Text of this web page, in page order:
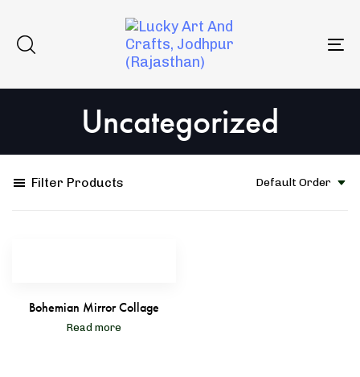
links
primary
Uncategorized
Filter Products Default Order
Bohemian Mirror Collage
Read more